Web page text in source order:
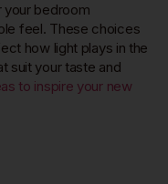
your bedroom
feel. These choices
how light plays in the
suit your taste and
to inspire your new